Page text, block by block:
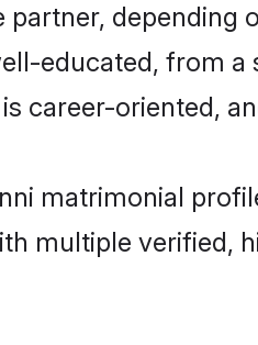
educated, from
career-oriented,
matrimonial
multiple verified,